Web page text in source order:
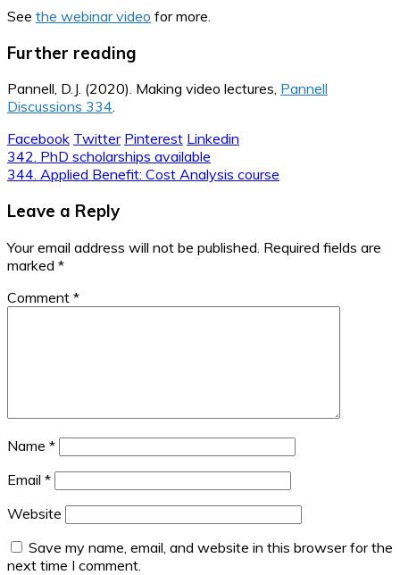
See the webinar video for more.
Further reading
Pannell, D.J. (2020). Making video lectures, Pannell
Discussions 334.
Facebook Twitter Pinterest Linkedin
Post
navigation
342. PhD scholarships available
344. Applied Benefit: Cost Analysis course
Leave a Reply
Your email address will not be published. Required fields are
marked *
Comment *
Name *
Email *
Website
Save my name, email, and website in this browser for the
next time I comment.